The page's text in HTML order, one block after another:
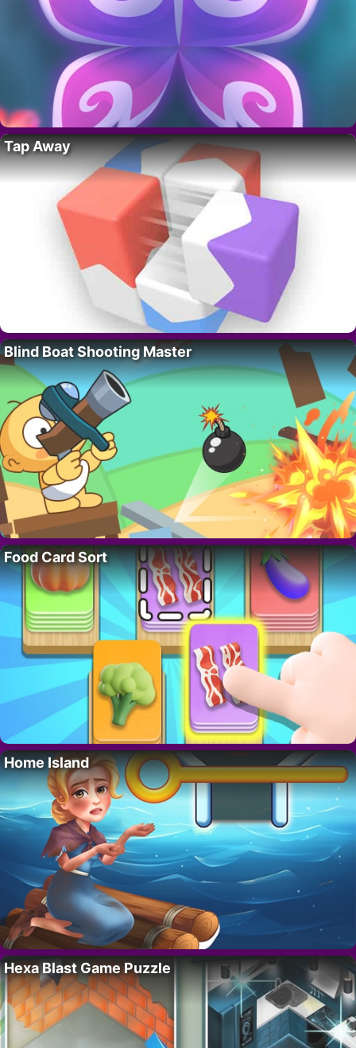
Tap Away
Blind Boat Shooting Master
Food Card Sort
Home Island
Hexa Blast Game Puzzle